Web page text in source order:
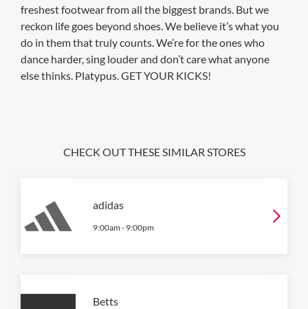
freshest footwear from all the biggest brands. But we
reckon life goes beyond shoes. We believe it’s what you
do in them that truly counts. We’re for the ones who
dance harder, sing louder and don’t care what anyone
else thinks. Platypus. GET YOUR KICKS!
CHECK OUT THESE SIMILAR STORES
adidas
9:00am - 9:00pm
Betts